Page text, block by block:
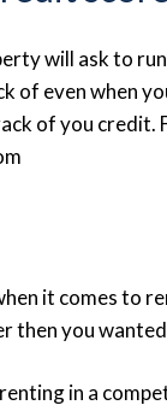
will ask to
of even when
of you
it comes to
then you
in a